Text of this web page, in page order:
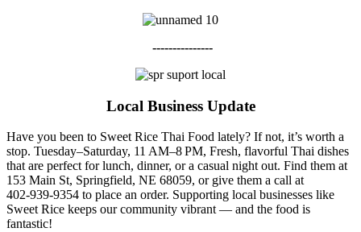
---------------
Local Business Update
Have you been to Sweet Rice Thai Food lately? If not, it’s worth a
stop. Tuesday–Saturday, 11 AM–8 PM, Fresh, flavorful Thai dishes
that are perfect for lunch, dinner, or a casual night out. Find them at
153 Main St, Springfield, NE 68059, or give them a call at
402‑939‑9354 to place an order. Supporting local businesses like
Sweet Rice keeps our community vibrant — and the food is
fantastic!